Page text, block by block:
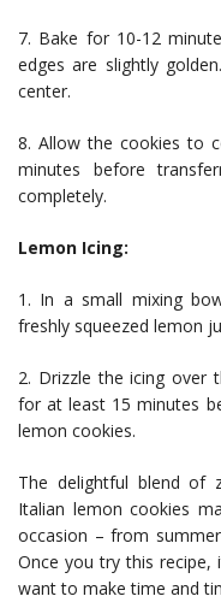
7. Bake for 10-12
edges are slightly
center.
8. Allow the cookies to
minutes before
completely.
Lemon Icing:
1. In a small mixing
freshly squeezed lemon
2. Drizzle the icing over
for at least 15 minutes
lemon cookies.
The delightful blend of
Italian lemon cookies
occasion – from
Once you try this recipe,
want to make time and